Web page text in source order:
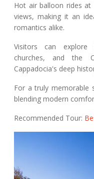
Hot air balloon rides at
views, making it an
romantics alike.
Visitors can explore
churches, and the
Cappadocia's deep
For a truly memorable
blending modern
Recommended Tour: